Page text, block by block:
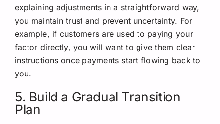
explaining adjustments in a straightforward way,
you maintain trust and prevent uncertainty. For
example, if customers are used to paying your
factor directly, you will want to give them clear
instructions once payments start flowing back to
you.
5. Build a Gradual Transition
Plan